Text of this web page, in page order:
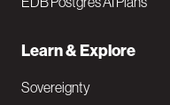
Learn & Explore
Sovereignty